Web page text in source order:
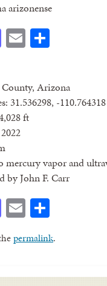
arizonense
Mastodon
Email
County, Arizona
31.536298, -110.764318
ft
mercury vapor and
by John F. Carr
Mastodon
Email
permalink.